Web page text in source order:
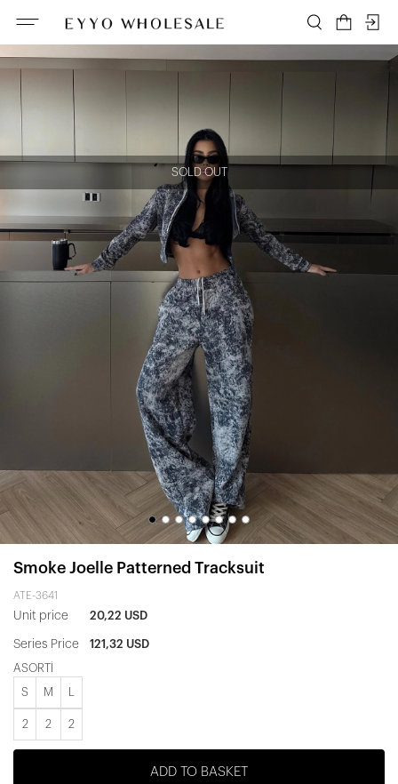
SOLD OUT
Smoke Joelle Patterned Tracksuit
ATE-3641
Unit price 20,22 USD
Series Price 121,32 USD
ASORTİ
S M
2 2 2
ADD TO BASKET